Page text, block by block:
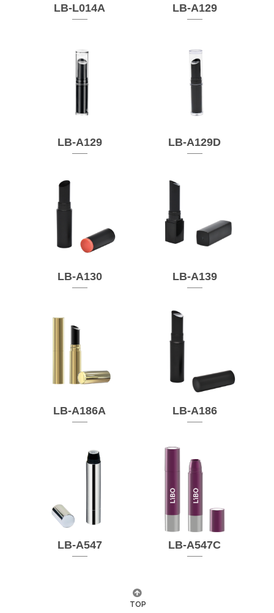
LB-L014A LB-A129
LB-A129 LB-A129D
LB-A130 LB-A139
LB-A186A LB-A186
LB-A547 LB-A547C
TOP